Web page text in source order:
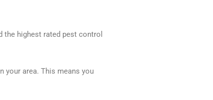
the highest rated pest control
your area. This means you